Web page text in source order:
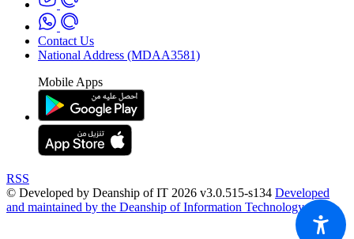
Contact Us
National Address (MDAA3581)
Mobile Apps
RSS
© Developed by Deanship of IT 2026 v3.0.515-s134 Developed
and maintained by the Deanship of Information Technology